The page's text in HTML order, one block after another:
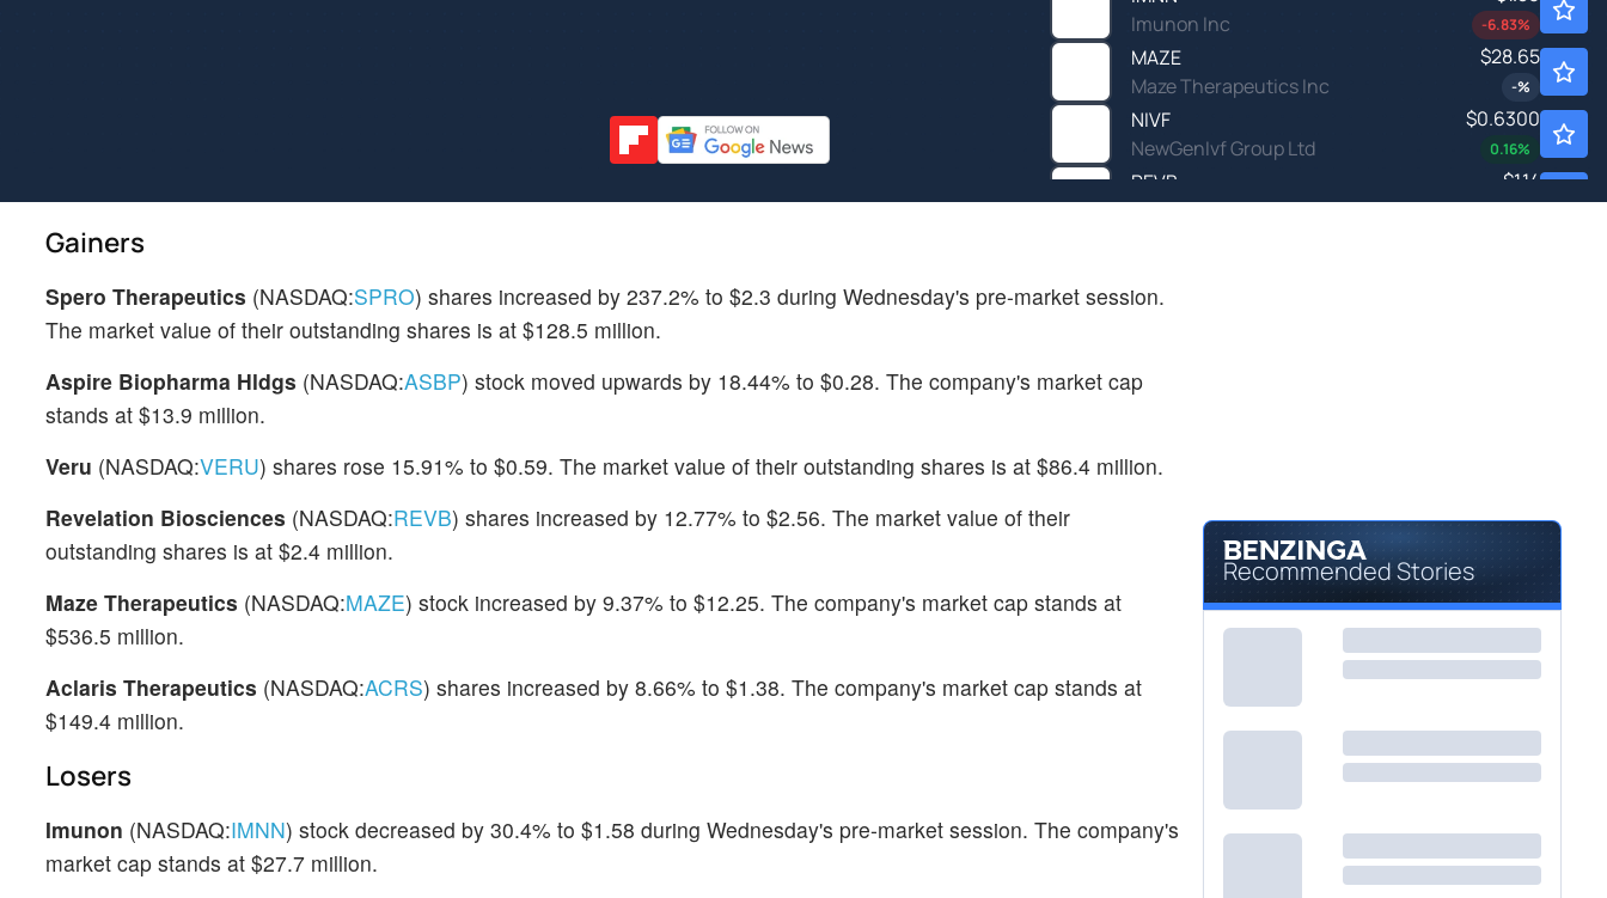
Imunon Inc
-6.83%
MAZE
Maze Therapeutics Inc
$28.65
-%
NIVF
NewGenIvf Group Ltd
$0.6300
0.16%
REVB
Revelation Biosciences Inc
$1.14
SNTI
Gainers
Spero Therapeutics (NASDAQ:SPRO) shares increased by 237.2% to $2.3 during Wednesday's pre-market session.
The market value of their outstanding shares is at $128.5 million.
Aspire Biopharma Hldgs (NASDAQ:ASBP) stock moved upwards by 18.44% to $0.28. The company's market cap
stands at $13.9 million.
Veru (NASDAQ:VERU) shares rose 15.91% to $0.59. The market value of their outstanding shares is at $86.4 million.
Revelation Biosciences (NASDAQ:REVB) shares increased by 12.77% to $2.56. The market value of their
outstanding shares is at $2.4 million.
Maze Therapeutics (NASDAQ:MAZE) stock increased by 9.37% to $12.25. The company's market cap stands at
$536.5 million.
Aclaris Therapeutics (NASDAQ:ACRS) shares increased by 8.66% to $1.38. The company's market cap stands at
$149.4 million.
Losers
Imunon (NASDAQ:IMNN) stock decreased by 30.4% to $1.58 during Wednesday's pre-market session. The company's
market cap stands at $27.7 million.
Recommended Stories